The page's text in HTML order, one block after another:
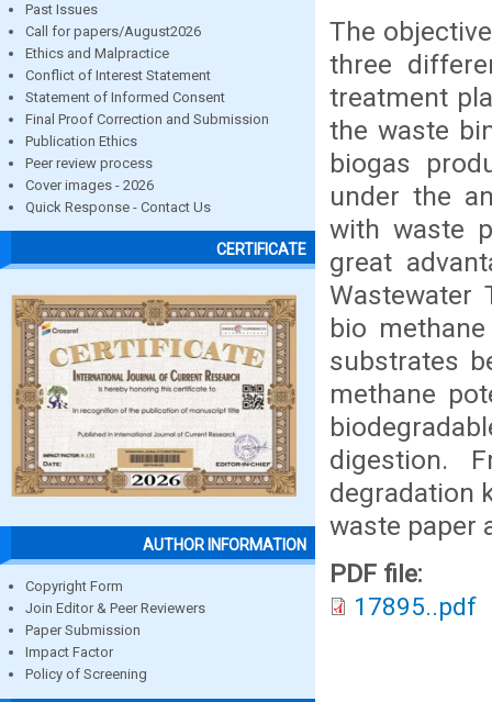
Past Issues
Call for papers/August2026
Ethics and Malpractice
Conflict of Interest Statement
Statement of Informed Consent
Final Proof Correction and Submission
Publication Ethics
Peer review process
Cover images - 2026
Quick Response - Contact Us
CERTIFICATE
AUTHOR INFORMATION
Copyright Form
Join Editor & Peer Reviewers
Paper Submission
Impact Factor
Policy of Screening
The
three
treatment
the waste
biogas
under the
with waste
great
Wastewater
bio
substrates
methane
digestion.
degradation
waste paper
PDF file:
17895..pdf